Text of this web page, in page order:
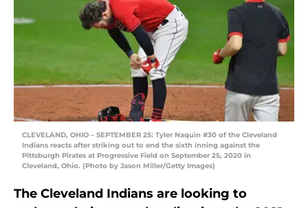
CLEVELAND, OHIO – SEPTEMBER 25: Tyler Naquin #30 of the Cleveland
Indians reacts after striking out to end the sixth inning against the
Pittsburgh Pirates at Progressive Field on September 25, 2020 in
Cleveland, Ohio. (Photo by Jason Miller/Getty Images)
The Cleveland Indians are looking to